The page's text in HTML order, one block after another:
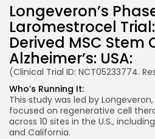
Longeveron’s
Laromestrocel
Derived MSC Stem
Alzheimer’s: USA:
(Clinical Trial ID: NCT05233774.
Who’s Running It:
This study was led by
focused on regenerative cell
across 10 sites in the U.S.,
and California.